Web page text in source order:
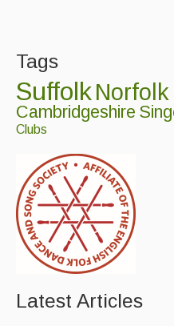
What's On
Featured events
Morris
Music and Song Clubs
Music and Song
Social Dance
Information
Tags
SuffolkNorfolk
Cambridgeshire
Clubs
Latest Articles